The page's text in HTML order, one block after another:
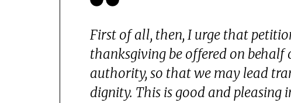
First of all, then, I urge that
thanksgiving be offered on
authority, so that we may lead
dignity. This is good and pleasing